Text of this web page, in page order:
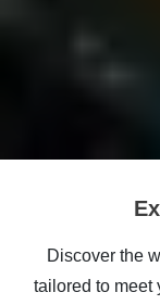
Discover the
tailored to meet